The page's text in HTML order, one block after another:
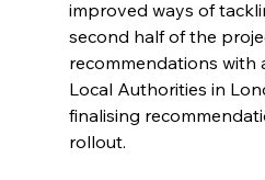
improved ways of
second half of the
recommendations with
Local Authorities in
finalising
rollout.